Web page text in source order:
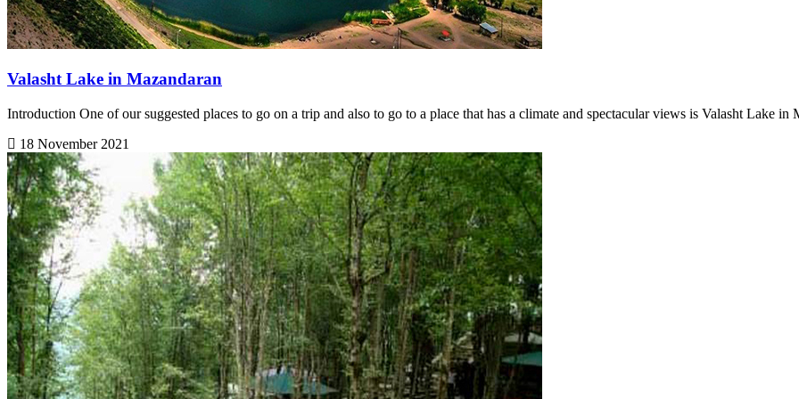
Valasht Lake in Mazandaran
Introduction One of our suggested places to go on a trip and also to go to a place that has a climate and spectacular views is Valasht Lake in
18 November 2021